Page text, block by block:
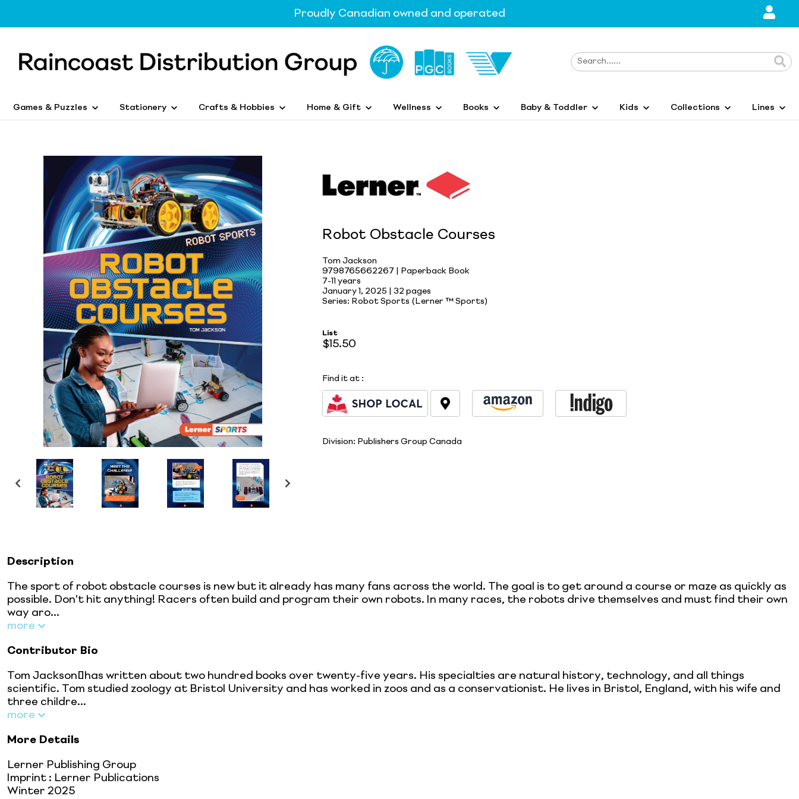
Proudly Canadian owned and operated
Games & Puzzles Stationery Crafts & Hobbies Home & Gift Wellness Books Baby & Toddler Kids Collections Lines
Robot Obstacle Courses
Tom Jackson
9798765662267 | Paperback Book
7-11 years
January 1, 2025 | 32 pages
Series: Robot Sports (Lerner ™ Sports)
List
$15.50
Find it at :
Division: Publishers Group Canada
Description
The sport of robot obstacle courses is new but it already has many fans across the world. The goal is to get around a course or maze as quickly as
possible. Don't hit anything! Racers often build and program their own robots. In many races, the robots drive themselves and must find their own
way aro...
more
Contributor Bio
Tom Jackson has written about two hundred books over twenty-five years. His specialties are natural history, technology, and all things
scientific. Tom studied zoology at Bristol University and has worked in zoos and as a conservationist. He lives in Bristol, England, with his wife and
three childre...
more
More Details
Lerner Publishing Group
Imprint : Lerner Publications
Winter 2025